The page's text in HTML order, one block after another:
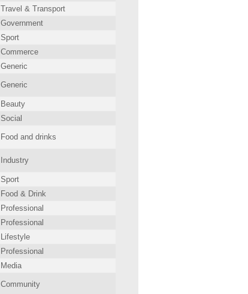
Travel & Transport
Government
Sport
Commerce
Generic
Generic
Beauty
Social
Food and drinks
Industry
Sport
Food & Drink
Professional
Professional
Lifestyle
Professional
Media
Community